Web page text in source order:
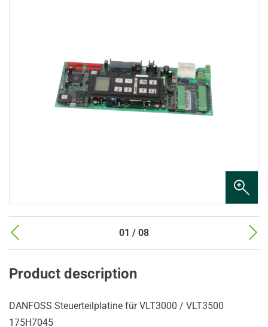
01 / 08
Product description
DANFOSS Steuerteilplatine für VLT3000 / VLT3500
175H7045